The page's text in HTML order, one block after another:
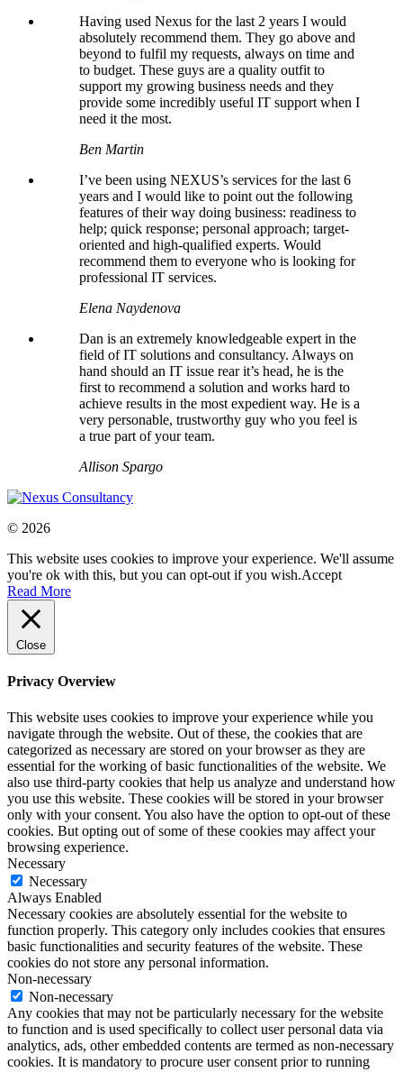
Having used Nexus for the last 2 years I would
absolutely recommend them. They go above and
beyond to fulfil my requests, always on time and
to budget. These guys are a quality outfit to
support my growing business needs and they
provide some incredibly useful IT support when I
need it the most.
Ben Martin
I’ve been using NEXUS’s services for the last 6
years and I would like to point out the following
features of their way doing business: readiness to
help; quick response; personal approach; target-
oriented and high-qualified experts. Would
recommend them to everyone who is looking for
professional IT services.
Elena Naydenova
Dan is an extremely knowledgeable expert in the
field of IT solutions and consultancy. Always on
hand should an IT issue rear it’s head, he is the
first to recommend a solution and works hard to
achieve results in the most expedient way. He is a
very personable, trustworthy guy who you feel is
a true part of your team.
Allison Spargo
© 2026
This website uses cookies to improve your experience. We'll assume
you're ok with this, but you can opt-out if you wish.Accept
Read More
Close
Privacy Overview
This website uses cookies to improve your experience while you
navigate through the website. Out of these, the cookies that are
categorized as necessary are stored on your browser as they are
essential for the working of basic functionalities of the website. We
also use third-party cookies that help us analyze and understand how
you use this website. These cookies will be stored in your browser
only with your consent. You also have the option to opt-out of these
cookies. But opting out of some of these cookies may affect your
browsing experience.
Necessary
Necessary
Always Enabled
Necessary cookies are absolutely essential for the website to
function properly. This category only includes cookies that ensures
basic functionalities and security features of the website. These
cookies do not store any personal information.
Non-necessary
Non-necessary
Any cookies that may not be particularly necessary for the website
to function and is used specifically to collect user personal data via
analytics, ads, other embedded contents are termed as non-necessary
cookies. It is mandatory to procure user consent prior to running